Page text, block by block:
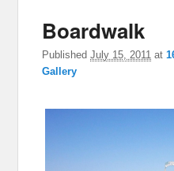
Boardwalk
PublishedJuly 15, 2011 at
Gallery